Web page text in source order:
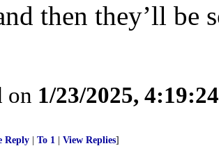
then they’ll be
on 1/23/2025,
Reply To 1 View Replies]